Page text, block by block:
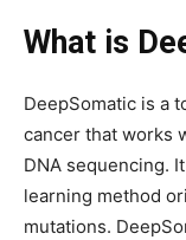
What is
DeepSomatic is a
cancer that works
DNA sequencing.
learning method
mutations.